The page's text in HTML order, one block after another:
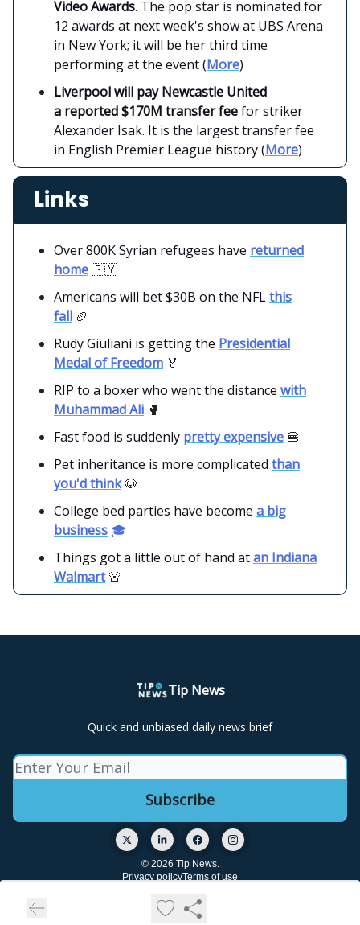
Video Awards. The pop star is nominated for
12 awards at next week's show at UBS Arena
in New York; it will be her third time
performing at the event (More)
Liverpool will pay Newcastle United
a reported $170M transfer feefor striker
Alexander Isak. It is the largest transfer fee
in English Premier League history (More)
Links
Over 800K Syrian refugees have returned
home🇸🇾
Americans will bet $30B on the NFLthis
fall 🏈
Rudy Giuliani is getting the Presidential
Medal of Freedom 🏅
RIP to a boxer who went the distance with
Muhammad Ali 🥊
Fast food is suddenly pretty expensive 🍔
Pet inheritance is more complicated than
you'd think🐶
College bed parties have become a big
business 🎓
Things got a little out of hand atan Indiana
Walmart 🚨
Tip News
Quick and unbiased daily news brief
© 2026 Tip News.
Privacy policyTerms of use
Powered by beehiiv